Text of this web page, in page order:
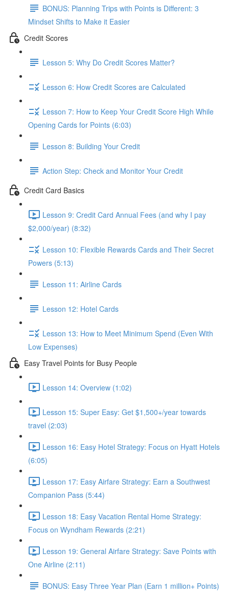
BONUS: Planning Trips with Points is Different: 3
Mindset Shifts to Make it Easier
Credit Scores
Lesson 5: Why Do Credit Scores Matter?
Lesson 6: How Credit Scores are Calculated
Lesson 7: How to Keep Your Credit Score High While
Opening Cards for Points (6:03)
Lesson 8: Building Your Credit
Action Step: Check and Monitor Your Credit
Credit Card Basics
Lesson 9: Credit Card Annual Fees (and why I pay
$2,000/year) (8:32)
Lesson 10: Flexible Rewards Cards and Their Secret
Powers (5:13)
Lesson 11: Airline Cards
Lesson 12: Hotel Cards
Lesson 13: How to Meet Minimum Spend (Even With
Low Expenses)
Easy Travel Points for Busy People
Lesson 14: Overview (1:02)
Lesson 15: Super Easy: Get $1,500+/year towards
travel (2:03)
Lesson 16: Easy Hotel Strategy: Focus on Hyatt Hotels
(6:05)
Lesson 17: Easy Airfare Strategy: Earn a Southwest
Companion Pass (5:44)
Lesson 18: Easy Vacation Rental Home Strategy:
Focus on Wyndham Rewards (2:21)
Lesson 19: General Airfare Strategy: Save Points with
One Airline (2:11)
BONUS: Easy Three Year Plan (Earn 1 million+ Points)